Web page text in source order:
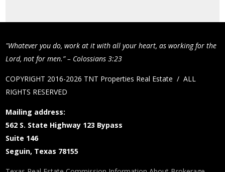
"Whatever you do, work at it with all your heart, as working for the
Lord, not for men.” – Colossians 3:23
COPYRIGHT 2016-2026 TNT Properties Real Estate / ALL
RIGHTS RESERVED
Mailing address:
562 S. State Highway 123 Bypass
Suite 146
Seguin, Texas 78155